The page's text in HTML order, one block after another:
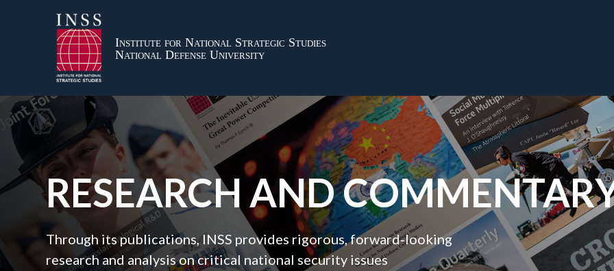
Institute for National Strategic Studies
National Defense University
RESEARCH AND
Through its publications, INSS provides rigorous, forward‑looking
research and analysis on critical national security issues